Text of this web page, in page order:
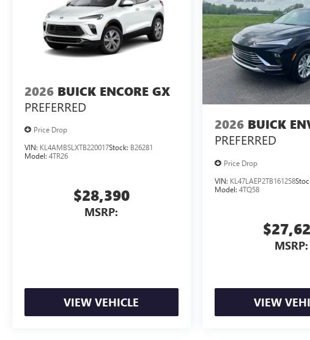
2026 BUICK ENCORE GX
PREFERRED
Price Drop
VIN: KL4AMBSLXTB220017Stock: B26281
Model: 4TR26
$28,390
MSRP:
VIEW VEHICLE
2026 BUICK
PREFERRED
Price Drop
VIN: KL47LAEP2TB161258
Model: 4TQ58
MSRP:
VIEW